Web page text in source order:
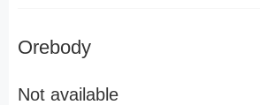
Orebody
Not available